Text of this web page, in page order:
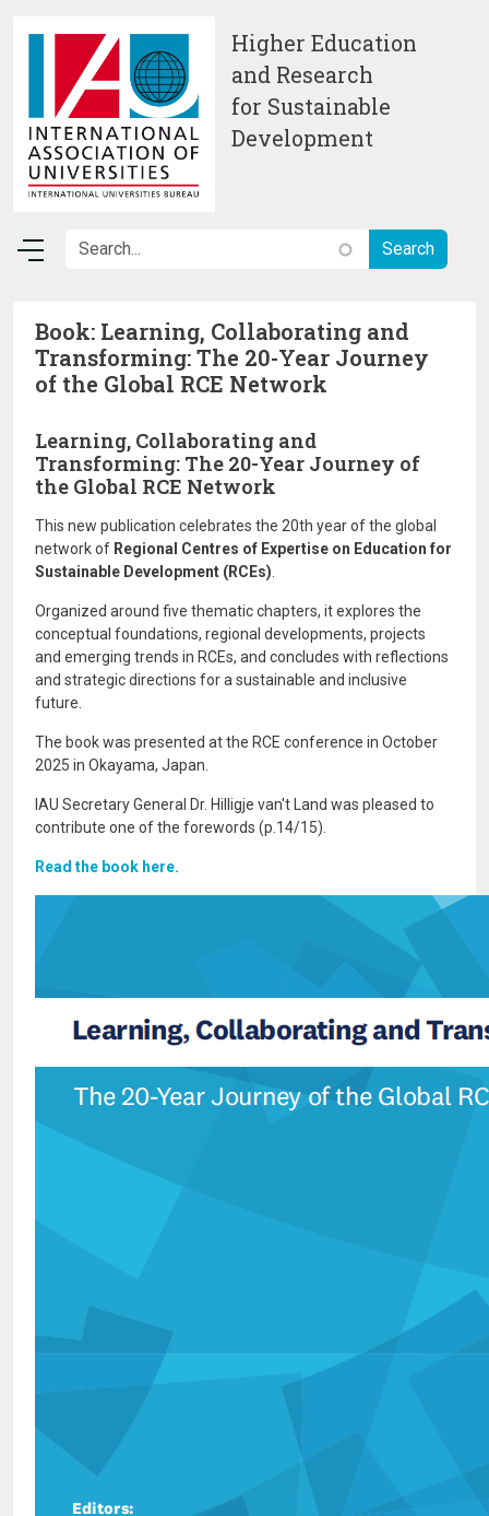
Higher Education
and Research
for Sustainable
Development
Book: Learning, Collaborating and
Transforming: The 20-Year Journey
of the Global RCE Network
Learning, Collaborating and
Transforming: The 20-Year Journey of
the Global RCE Network
This new publication celebrates the 20th year of the global
network of Regional Centres of Expertise on Education for
Sustainable Development (RCEs)
Organized around five thematic chapters, it explores the
conceptual foundations, regional developments, projects
and emerging trends in RCEs, and concludes with reflections
and strategic directions for a sustainable and inclusive
future.
The book was presented at the RCE conference in October
2025 in Okayama, Japan.
IAU Secretary General Dr. Hilligje van't Land was pleased to
contribute one of the forewords (p.14/15).
Read the book here.